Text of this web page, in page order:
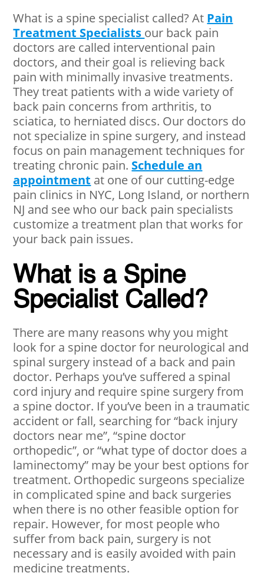
What is a spine specialist called? At Pain
Treatment Specialists our back pain
doctors are called interventional pain
doctors, and their goal is relieving back
pain with minimally invasive treatments.
They treat patients with a wide variety of
back pain concerns from arthritis, to
sciatica, to herniated discs. Our doctors do
not specialize in spine surgery, and instead
focus on pain management techniques for
treating chronic pain. Schedule an
appointment at one of our cutting-edge
pain clinics in NYC, Long Island, or northern
NJ and see who our back pain specialists
customize a treatment plan that works for
your back pain issues.
What is a Spine
Specialist Called?
There are many reasons why you might
look for a spine doctor for neurological and
spinal surgery instead of a back and pain
doctor. Perhaps you’ve suffered a spinal
cord injury and require spine surgery from
a spine doctor. If you’ve been in a traumatic
accident or fall, searching for “back injury
doctors near me”, “spine doctor
orthopedic”, or “what type of doctor does a
laminectomy” may be your best options for
treatment. Orthopedic surgeons specialize
in complicated spine and back surgeries
when there is no other feasible option for
repair. However, for most people who
suffer from back pain, surgery is not
necessary and is easily avoided with pain
medicine treatments.